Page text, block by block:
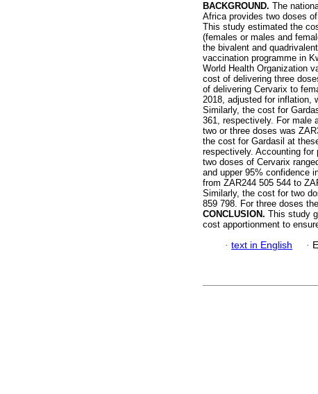
BACKGROUND. The
Africa provides two doses
This study estimated the
(females or males and
the bivalent and
vaccination programme in
World Health Organization
cost of delivering three
of delivering Cervarix to
2018, adjusted for inflation,
Similarly, the cost for
361, respectively. For male
two or three doses was
the cost for Gardasil at
respectively. Accounting
two doses of Cervarix
and upper 95% confidence
from ZAR244 505 544 to
Similarly, the cost for two
859 798. For three doses
CONCLUSION. This study
cost apportionment to
· text in English ·